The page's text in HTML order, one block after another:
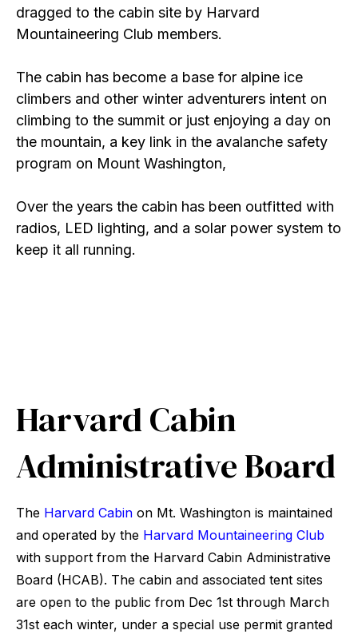
dragged to the cabin site by Harvard
Mountaineering Club members.
The cabin has become a base for alpine ice
climbers and other winter adventurers intent on
climbing to the summit or just enjoying a day on
the mountain, a key link in the avalanche safety
program on Mount Washington,
Over the years the cabin has been outfitted with
radios, LED lighting, and a solar power system to
keep it all running.
Harvard Cabin
Administrative Board
The Harvard Cabin on Mt. Washington is maintained
and operated by the Harvard Mountaineering Club
with support from the Harvard Cabin Administrative
Board (HCAB). The cabin and associated tent sites
are open to the public from Dec 1st through March
31st each winter, under a special use permit granted